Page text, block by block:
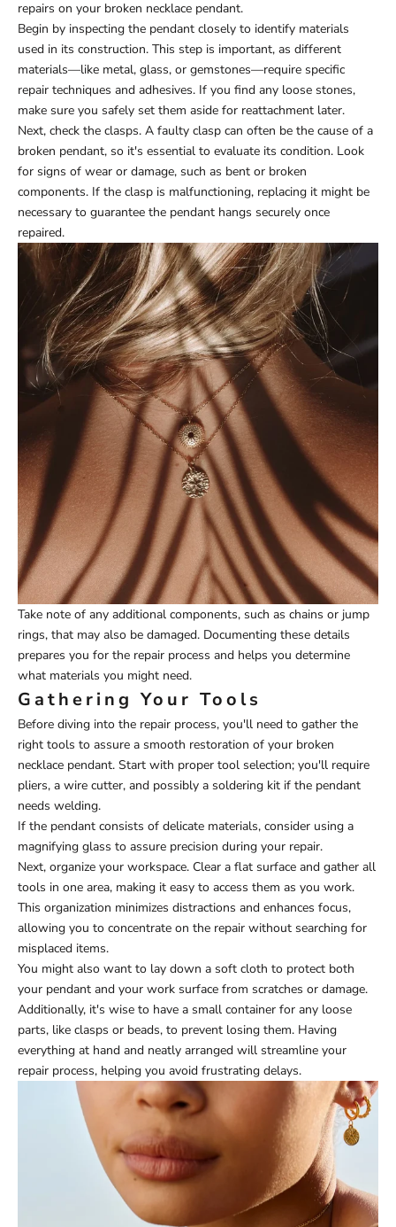
repairs on your broken necklace pendant.
Begin by inspecting the pendant closely to identify materials
used in its construction. This step is important, as different
materials—like metal, glass, or gemstones—require specific
repair techniques and adhesives. If you find any loose stones,
make sure you safely set them aside for reattachment later.
Next, check the clasps. A faulty clasp can often be the cause of a
broken pendant, so it's essential to evaluate its condition. Look
for signs of wear or damage, such as bent or broken
components. If the clasp is malfunctioning, replacing it might be
necessary to guarantee the pendant hangs securely once
repaired.
Take note of any additional components, such as chains or jump
rings, that may also be damaged. Documenting these details
prepares you for the repair process and helps you determine
what materials you might need.
Gathering Your Tools
Before diving into the repair process, you'll need to gather the
right tools to assure a smooth restoration of your broken
necklace pendant. Start with proper tool selection; you'll require
pliers, a wire cutter, and possibly a soldering kit if the pendant
needs welding.
If the pendant consists of delicate materials, consider using a
magnifying glass to assure precision during your repair.
Next, organize your workspace. Clear a flat surface and gather all
tools in one area, making it easy to access them as you work.
This organization minimizes distractions and enhances focus,
allowing you to concentrate on the repair without searching for
misplaced items.
You might also want to lay down a soft cloth to protect both
your pendant and your work surface from scratches or damage.
Additionally, it's wise to have a small container for any loose
parts, like clasps or beads, to prevent losing them. Having
everything at hand and neatly arranged will streamline your
repair process, helping you avoid frustrating delays.